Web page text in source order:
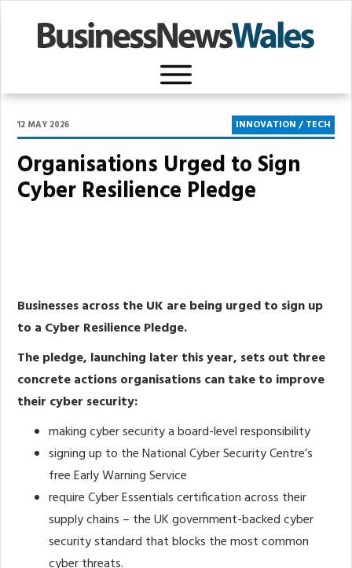
12 MAY 2026 INNOVATION / TECH
Organisations Urged to Sign
Cyber Resilience Pledge
Businesses across the UK are being urged to sign up
to a Cyber Resilience Pledge.
The pledge, launching later this year, sets out three
concrete actions organisations can take to improve
their cyber security:
making cyber security a board-level responsibility
signing up to the National Cyber Security Centre’s
free Early Warning Service
require Cyber Essentials certification across their
supply chains – the UK government-backed cyber
security standard that blocks the most common